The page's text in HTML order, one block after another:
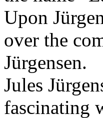
Upon
over the
Jürgensen.
Jules
fascinating